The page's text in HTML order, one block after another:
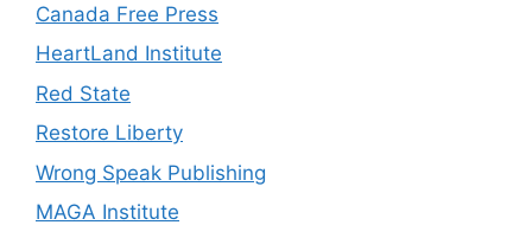
Canada Free Press
HeartLand Institute
Red State
Restore Liberty
Wrong Speak Publishing
MAGA Institute